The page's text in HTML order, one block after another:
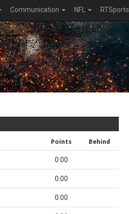
Communication NFL RTSports
Points Behind
0.00
0.00
0.00